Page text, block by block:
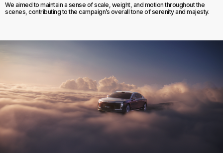
We aimed to maintain a sense of scale, weight, and motion throughout the
scenes, contributing to the campaign’s overall tone of serenity and majesty.